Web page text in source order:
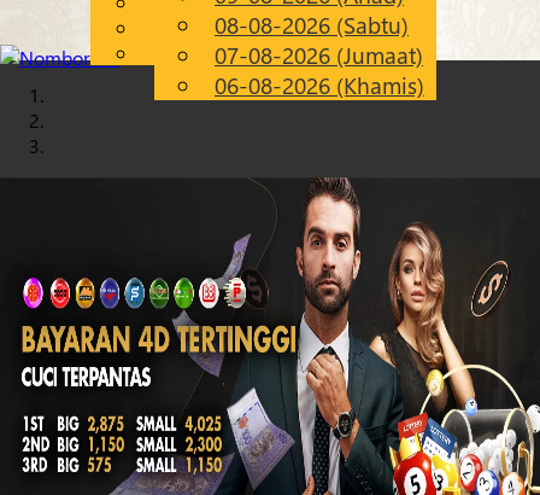
MS
Chinese
Malay
08-08-2026 (Sabtu)
07-08-2026 (Jumaat)
06-08-2026 (Khamis)